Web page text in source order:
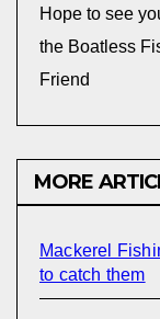
Hope to see
the Boatless
Friend
MORE
Mackerel
to catch them